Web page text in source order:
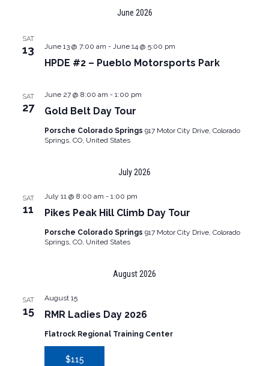
June 2026
SAT
13
HPDE #2 – Pueblo Motorsports Park
June 13 @ 7:00 am - June 14 @ 5:00 pm
SAT
27 Gold Belt Day Tour
June 27 @ 8:00 am - 1:00 pm
Porsche Colorado Springs 917 Motor City Drive, Colorado
Springs, CO, United States
July 2026
SAT
11 Pikes Peak Hill Climb Day Tour
July 11 @ 8:00 am - 1:00 pm
Porsche Colorado Springs 917 Motor City Drive, Colorado
Springs, CO, United States
August 2026
SAT
15 RMR Ladies Day 2026
August 15
Flatrock Regional Training Center
$115